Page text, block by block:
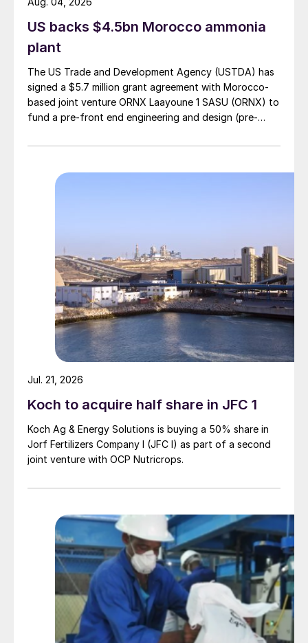
US backs $4.5bn Morocco ammonia
plant
The US Trade and Development Agency (USTDA) has
signed a $5.7 million grant agreement with Morocco-
based joint venture ORNX Laayoune 1 SASU (ORNX) to
fund a pre-front end engineering and design (pre-
Koch to acquire half share in JFC 1
Koch Ag & Energy Solutions is buying a 50% share in
Jorf Fertilizers Company I (JFC I) as part of a second
joint venture with OCP Nutricrops.
Jul. 21, 2026